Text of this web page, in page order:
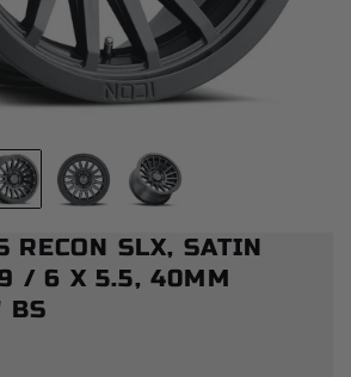
RECON SLX, SATIN
/ 6 X 5.5, 40MM
BS